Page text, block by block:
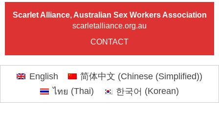
Scarlet Alliance, Australian Sex Workers Association
scarletalliance.org.au
CONTACT
English 简体中文 (Chinese (Simplified))
ไทย (Thai) 한국어 (Korean)